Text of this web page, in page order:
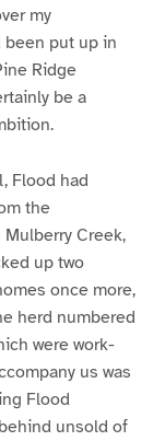
my
been put up in
Ridge
be a
Flood had
the
Creek,
up two
once more,
herd numbered
were work-
us was
Flood
unsold of